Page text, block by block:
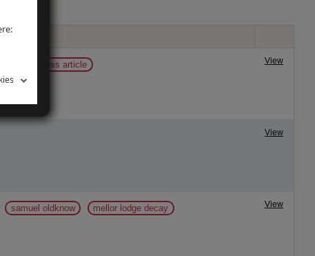
press article View
View
samuel oldknow mellor lodge decay View